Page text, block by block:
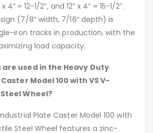
x 4” = 12-1/2”, and 12” x 4” = 15-1/2”.
(7/8″ width, 7/16″ depth) is
iron tracks in production, with the
load capacity.
used in the Heavy Duty
Model 100 with VS V-
Wheel?
Plate Caster Model 100 with
Steel Wheel features a zinc-